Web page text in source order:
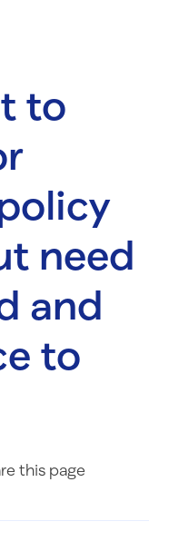
to
need
and
to
this page